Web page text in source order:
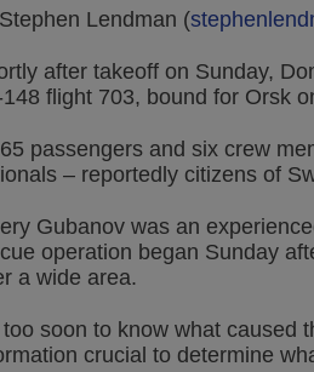
Lendman (
after takeoff on Sunday,
flight 703, bound for Orsk
passengers and six crew
– reportedly citizens of
Gubanov was an
operation began Sunday
a wide area.
too soon to know what caused
crucial to determine